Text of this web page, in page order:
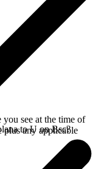
you see at the time of
plus any applicable
to U on Bsc?